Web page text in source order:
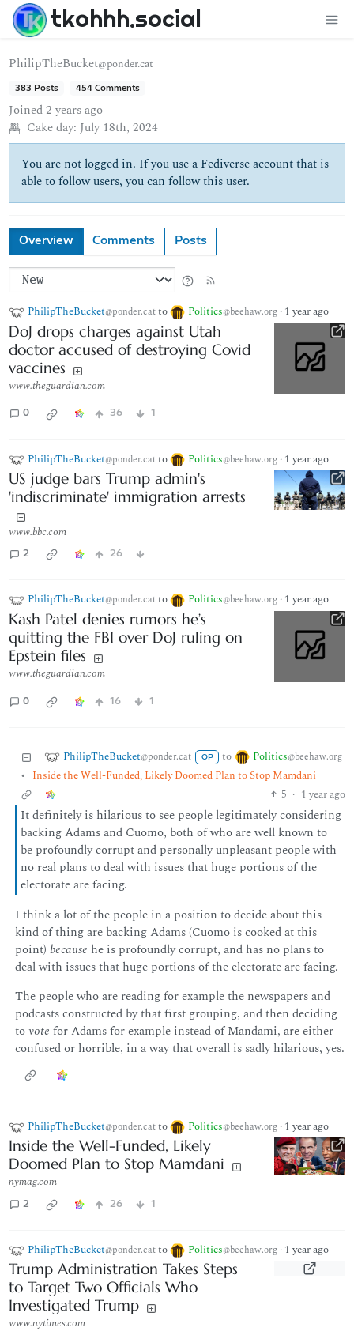
tkohhh.social
PhilipTheBucket@ponder.cat
383 Posts 454 Comments
Joined2 years ago
Cake day: July 18th, 2024
You are not logged in. If you use a Fediverse account that is
able to follow users, you can follow this user.
Overview Comments Posts
PhilipTheBucket@ponder.catto Politics@beehaw.org · 1 year ago
DoJ drops charges against Utah
doctor accused of destroying Covid
vaccines
www.theguardian.com
0 36 1
PhilipTheBucket@ponder.catto Politics@beehaw.org · 1 year ago
US judge bars Trump admin's
'indiscriminate' immigration arrests
www.bbc.com
2 26
PhilipTheBucket@ponder.catto Politics@beehaw.org · 1 year ago
Kash Patel denies rumors he’s
quitting the FBI over DoJ ruling on
Epstein files
www.theguardian.com
0 16 1
PhilipTheBucket@ponder.cat OP to Politics@beehaw.org
• Inside the Well-Funded, Likely Doomed Plan to Stop Mamdani
5 · 1 year ago
It definitely is hilarious to see people legitimately considering
backing Adams and Cuomo, both of who are well known to
be profoundly corrupt and personally unpleasant people with
no real plans to deal with issues that huge portions of the
electorate are facing.
I think a lot of the people in a position to decide about this
kind of thing are backing Adams (Cuomo is cooked at this
point) because he is profoundly corrupt, and has no plans to
deal with issues that huge portions of the electorate are facing.
The people who are reading for example the newspapers and
podcasts constructed by that first grouping, and then deciding
tovote for Adams for example instead of Mandami, are either
confused or horrible, in a way that overall is sadly hilarious, yes.
PhilipTheBucket@ponder.catto Politics@beehaw.org · 1 year ago
Inside the Well-Funded, Likely
Doomed Plan to Stop Mamdani
nymag.com
2 26 1
PhilipTheBucket@ponder.catto Politics@beehaw.org · 1 year ago
Trump Administration Takes Steps
to Target Two Officials Who
Investigated Trump
www.nytimes.com